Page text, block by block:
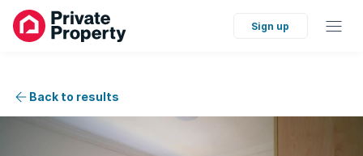
Sign up
Back to results